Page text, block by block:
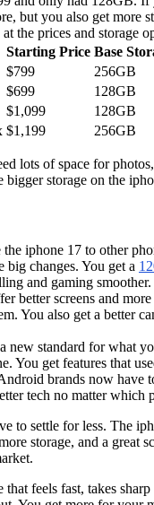
but you also get more
the prices and storage
Starting Price Base
$799
256GB
$699
128GB
$1,099
128GB
$1,199 256GB
lots of space for
bigger storage on the
iphone 17 to other
big changes. You get a
and gaming
better screens and
You also get a better
new standard for what
You get features that
brands now have
tech no matter which
to settle for less. The
storage, and a great
feels fast, takes